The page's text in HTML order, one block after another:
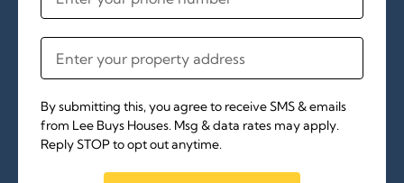
By submitting this, you agree to receive SMS & emails
from Lee Buys Houses. Msg & data rates may apply.
Reply STOP to opt out anytime.